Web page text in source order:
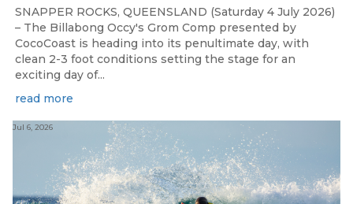
SNAPPER ROCKS, QUEENSLAND (Saturday 4 July 2026)
– The Billabong Occy's Grom Comp presented by
CocoCoast is heading into its penultimate day, with
clean 2-3 foot conditions setting the stage for an
exciting day of...
read more
Jul 6, 2026